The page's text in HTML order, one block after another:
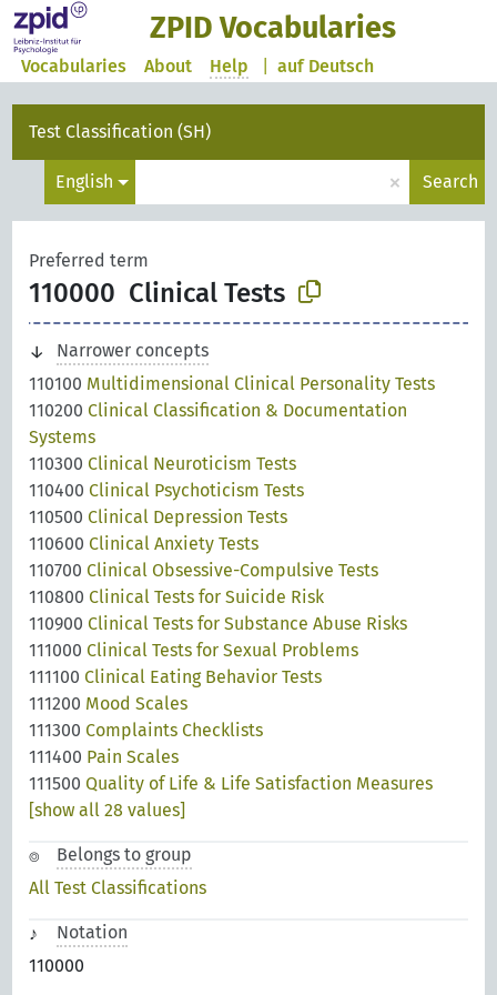
ZPID Vocabularies
auf Deutsch
Vocabularies About Help
Test Classification (SH)
English × Search
Preferred term
110000 Clinical Tests
Narrower concepts
110100 Multidimensional Clinical Personality Tests
110200Clinical Classification & Documentation
Systems
110300Clinical Neuroticism Tests
110400Clinical Psychoticism Tests
110500Clinical Depression Tests
110600Clinical Anxiety Tests
110700Clinical Obsessive-Compulsive Tests
110800Clinical Tests for Suicide Risk
110900Clinical Tests for Substance Abuse Risks
111000Clinical Tests for Sexual Problems
111100Clinical Eating Behavior Tests
111200 Mood Scales
111300Complaints Checklists
111400 Pain Scales
111500Quality of Life & Life Satisfaction Measures
[show all 28 values]
Belongs to group
All Test Classifications
Notation
110000